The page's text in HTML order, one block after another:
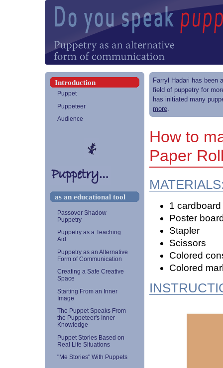
Farryl Hadari has been
field of puppetry for
has initiated many
more.
How to
Paper
1
Poster
Stapler
Scissors
Colored
Colored
Introduction
Puppet
Puppeteer
Audience
as an educational tool
Passover Shadow
Puppetry
Puppetry as a Teaching
Aid
Puppetry as an Alternative
Form of Communication
Creating a Safe Creative
Space
Starting From an Inner
Image
The Puppet Speaks From
the Puppeteer's Inner
Knowledge
Puppet Stories Based on
Real Life Situations
"Me Stories" With Puppets